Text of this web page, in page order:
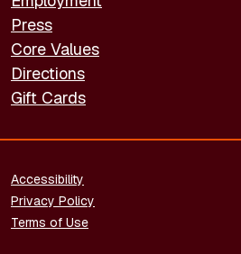
Press
Core Values
Directions
Gift Cards
FOOTER - LEGAL
Accessibility
Privacy Policy
Terms of Use